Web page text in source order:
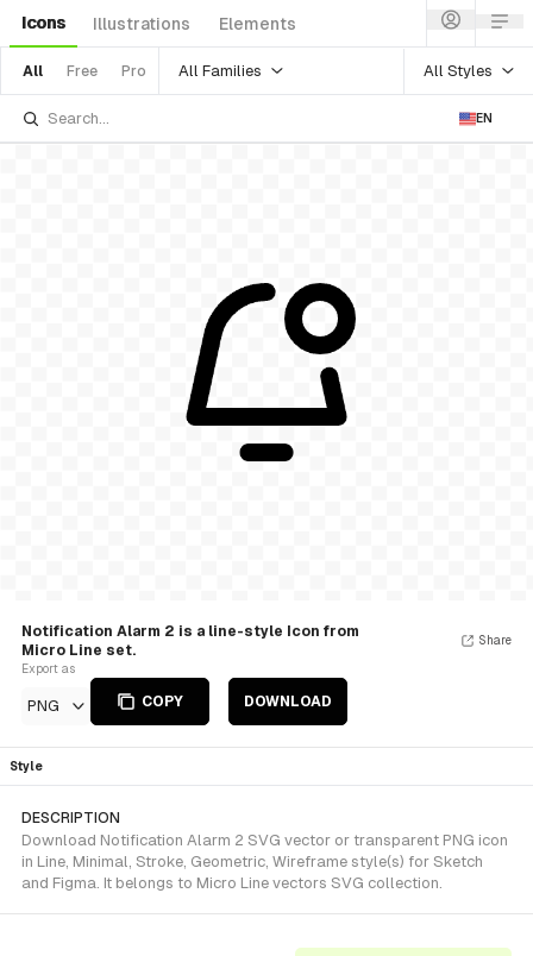
Icons Illustrations Elements
All Free Pro All Families All Styles
EN
Notification Alarm 2 is a line-style Icon from
Micro Line set.
Export as
PNG COPY DOWNLOAD
Share
Style
DESCRIPTION
Download Notification Alarm 2 SVG vector or transparent PNG icon
in Line, Minimal, Stroke, Geometric, Wireframe style(s) for Sketch
and Figma. It belongs to Micro Line vectors SVG collection.